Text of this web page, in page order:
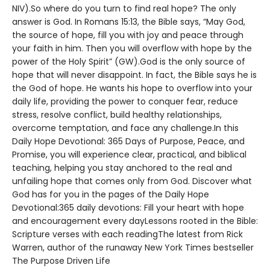
NIV).So where do you turn to find real hope? The only
answer is God. In Romans 15:13, the Bible says, “May God,
the source of hope, fill you with joy and peace through
your faith in him. Then you will overflow with hope by the
power of the Holy Spirit” (GW).God is the only source of
hope that will never disappoint. In fact, the Bible says he is
the God of hope. He wants his hope to overflow into your
daily life, providing the power to conquer fear, reduce
stress, resolve conflict, build healthy relationships,
overcome temptation, and face any challenge.In this
Daily Hope Devotional: 365 Days of Purpose, Peace, and
Promise, you will experience clear, practical, and biblical
teaching, helping you stay anchored to the real and
unfailing hope that comes only from God. Discover what
God has for you in the pages of the Daily Hope
Devotional:365 daily devotions: Fill your heart with hope
and encouragement every dayLessons rooted in the Bible:
Scripture verses with each readingThe latest from Rick
Warren, author of the runaway New York Times bestseller
The Purpose Driven Life